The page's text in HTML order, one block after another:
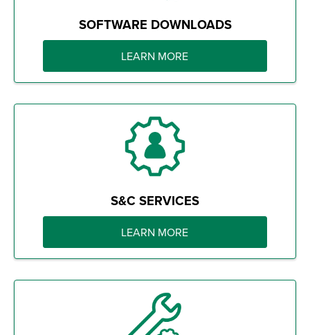
SOFTWARE DOWNLOADS
LEARN MORE
S&C SERVICES
LEARN MORE